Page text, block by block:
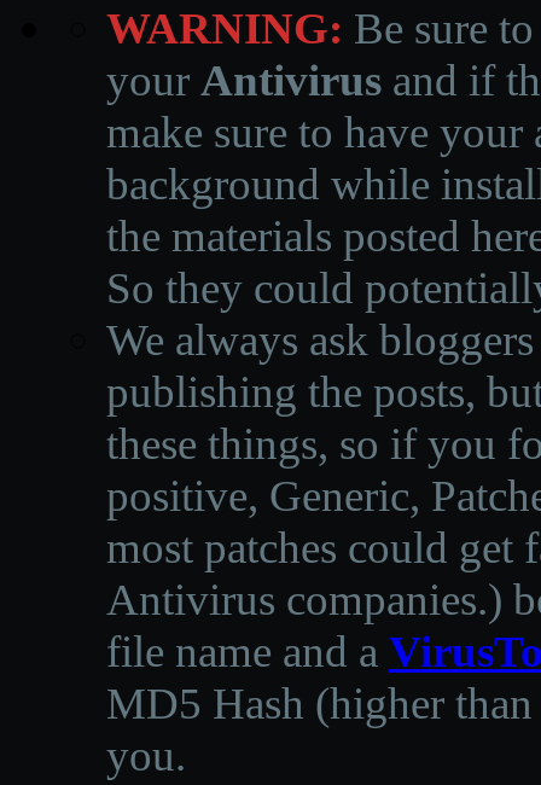
WARNING: Be sure
your Antivirus and if
make sure to have
background while
the materials posted
So they could
We always ask
publishing the posts,
these things, so if you
positive, Generic,
most patches could get
Antivirus companies.)
file name and a
MD5 Hash (higher
you.